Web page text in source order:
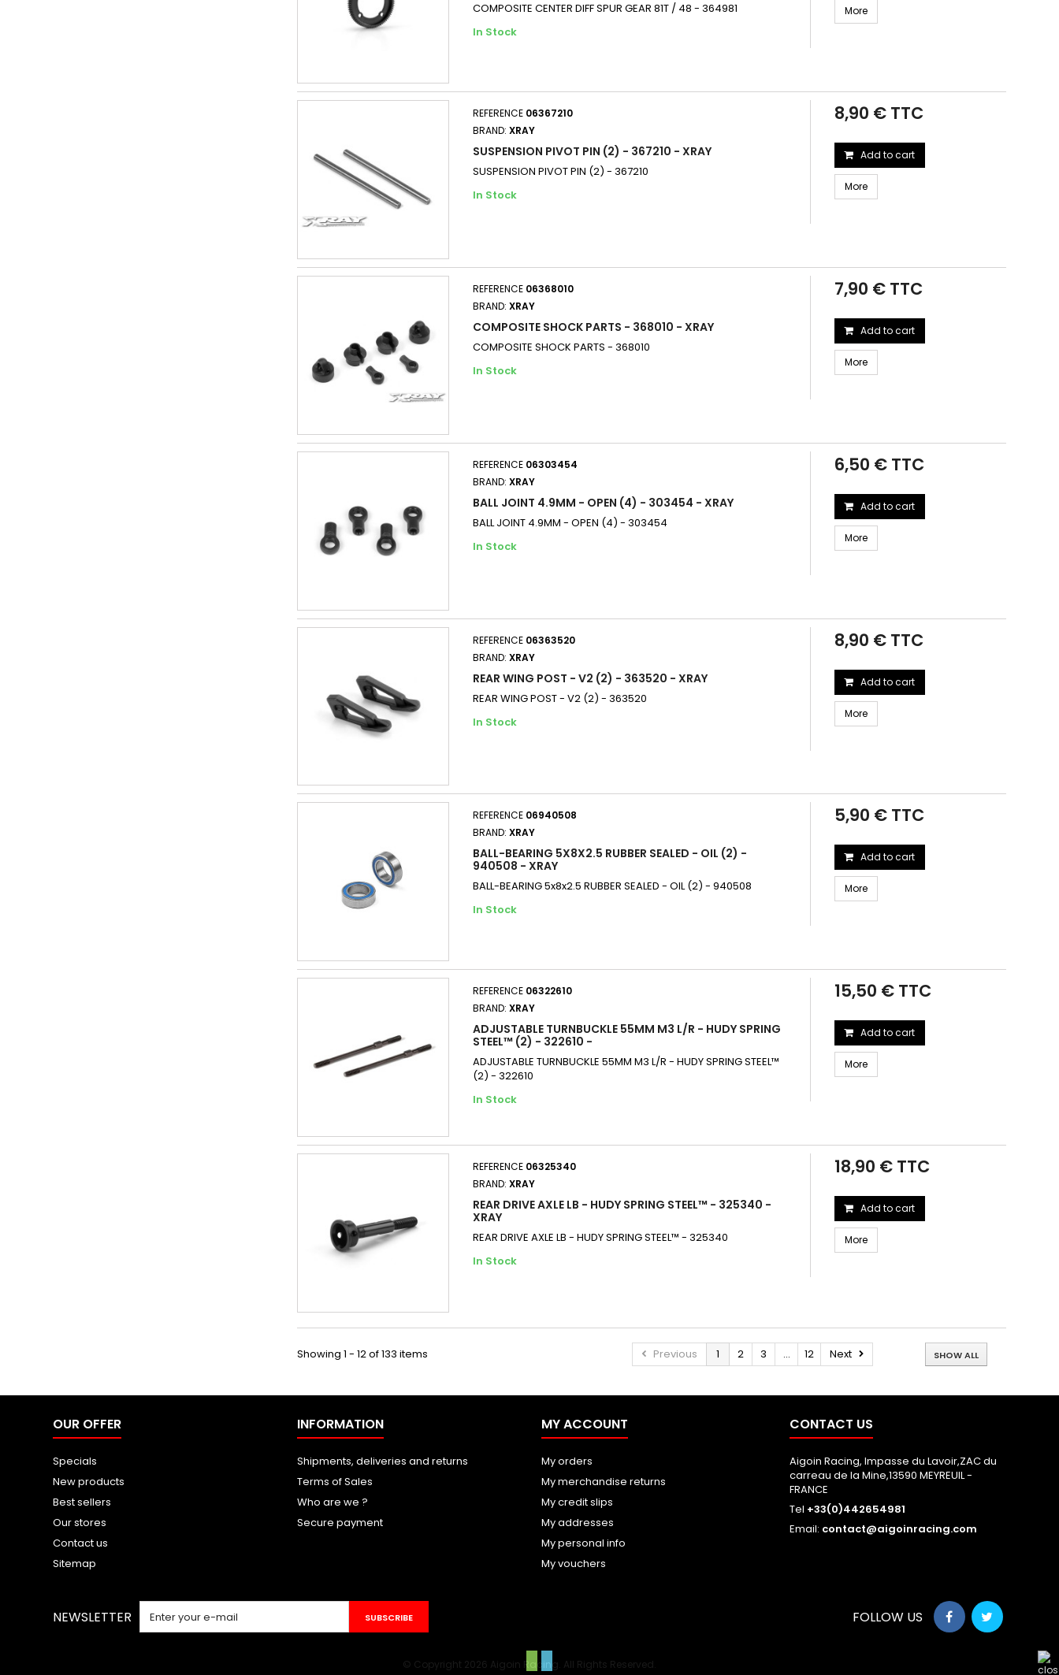
COMPOSITE CENTER DIFF SPUR GEAR 81T / 48 - 364981
In Stock
More
REFERENCE 06367210
BRAND:XRAY
SUSPENSION PIVOT PIN (2) - 367210 - XRAY
SUSPENSION PIVOT PIN (2) - 367210
In Stock
8,90 € TTC
Add to cart
More
REFERENCE 06368010
BRAND:XRAY
COMPOSITE SHOCK PARTS - 368010 - XRAY
COMPOSITE SHOCK PARTS - 368010
In Stock
7,90 € TTC
Add to cart
More
REFERENCE 06303454
BRAND:XRAY
BALL JOINT 4.9MM - OPEN (4) - 303454 - XRAY
BALL JOINT 4.9MM - OPEN (4) - 303454
In Stock
6,50 € TTC
Add to cart
More
REFERENCE 06363520
BRAND:XRAY
REAR WING POST - V2 (2) - 363520 - XRAY
REAR WING POST - V2 (2) - 363520
In Stock
8,90 € TTC
Add to cart
More
REFERENCE 06940508
BRAND:XRAY
BALL-BEARING 5X8X2.5 RUBBER SEALED - OIL (2) -
940508 - XRAY
BALL-BEARING 5x8x2.5 RUBBER SEALED - OIL (2) - 940508
In Stock
5,90 € TTC
Add to cart
More
REFERENCE 06322610
BRAND:XRAY
ADJUSTABLE TURNBUCKLE 55MM M3 L/R - HUDY SPRING
STEEL™ (2) - 322610 -
ADJUSTABLE TURNBUCKLE 55MM M3 L/R - HUDY SPRING STEEL™
(2) - 322610
In Stock
15,50 € TTC
Add to cart
More
REFERENCE 06325340
BRAND:XRAY
REAR DRIVE AXLE LB - HUDY SPRING STEEL™ - 325340 -
XRAY
REAR DRIVE AXLE LB - HUDY SPRING STEEL™ - 325340
In Stock
18,90 € TTC
Add to cart
More
Previous 1 2 3 ... 12 Next SHOW ALL
Showing 1 - 12 of 133 items
OUR OFFER
Specials
New products
Best sellers
Our stores
Contact us
Sitemap
INFORMATION
Shipments, deliveries and returns
Terms of Sales
Who are we ?
Secure payment
© Copyright 2026 Aigoin Racing. All Rights Reserved.
MY ACCOUNT
My orders
My merchandise returns
My credit slips
My addresses
My personal info
My vouchers
CONTACT US
Aigoin Racing, Impasse du Lavoir,ZAC du
carreau de la Mine,13590 MEYREUIL -
FRANCE
Tel +33(0)442654981
Email: contact@aigoinracing.com
NEWSLETTER SUBSCRIBE FOLLOW US